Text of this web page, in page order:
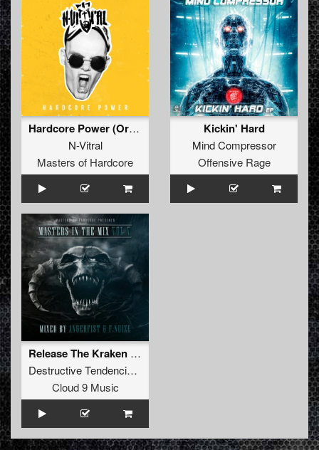
Hardcore Power (Original Mix)
N-Vitral
Masters of Hardcore
Kickin' Hard
Mind Compressor
Offensive Rage
Release The Kraken (Sefa Remix Continuous Mix)
Destructive Tendencies
Cloud 9 Music